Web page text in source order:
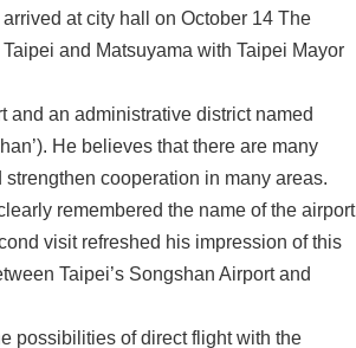
at city hall on October 14 The
and Matsuyama with Taipei Mayor
and an administrative district named
He believes that there are many
cooperation in many areas.
remembered the name of the airport
visit refreshed his impression of this
Taipei’s Songshan Airport and
possibilities of direct flight with the